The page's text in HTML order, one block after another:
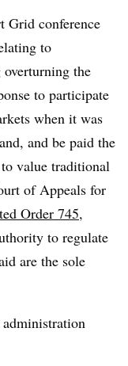
Grid conference
to
overturning the
to participate
when it was
and be paid the
value traditional
of Appeals for
Order 745,
to regulate
are the sole